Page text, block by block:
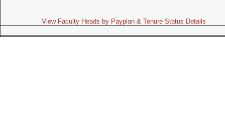
View Faculty Heads by Payplan & Tenure Status Details